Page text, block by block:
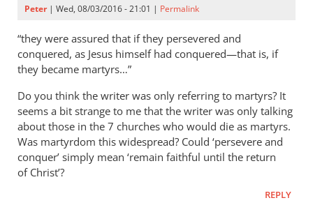
Peter| Wed, 08/03/2016 - 21:01 | Permalink
“they were assured that if they persevered and
conquered, as Jesus himself had conquered—that is, if
they became martyrs…”
Do you think the writer was only referring to martyrs? It
seems a bit strange to me that the writer was only talking
about those in the 7 churches who would die as martyrs.
Was martyrdom this widespread? Could ‘persevere and
conquer’ simply mean ‘remain faithful until the return
of Christ’?
REPLY